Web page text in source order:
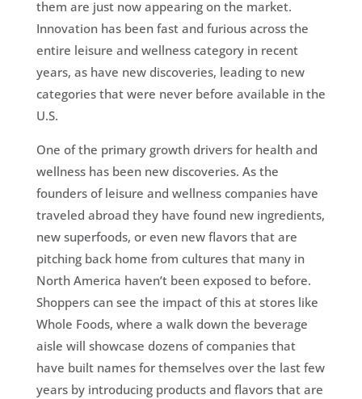
them are just now appearing on the market.
Innovation has been fast and furious across the
entire leisure and wellness category in recent
years, as have new discoveries, leading to new
categories that were never before available in the
U.S.
One of the primary growth drivers for health and
wellness has been new discoveries. As the
founders of leisure and wellness companies have
traveled abroad they have found new ingredients,
new superfoods, or even new flavors that are
pitching back home from cultures that many in
North America haven’t been exposed to before.
Shoppers can see the impact of this at stores like
Whole Foods, where a walk down the beverage
aisle will showcase dozens of companies that
have built names for themselves over the last few
years by introducing products and flavors that are